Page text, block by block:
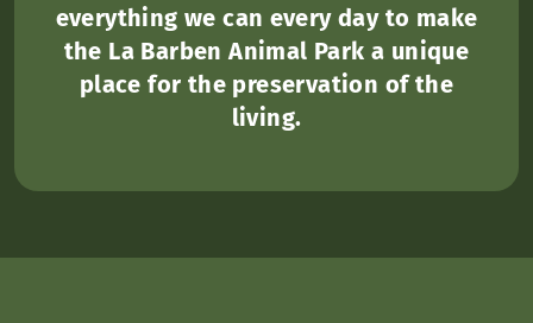
everything we can every day to make
the La Barben Animal Park a unique
place for the preservation of the
living.